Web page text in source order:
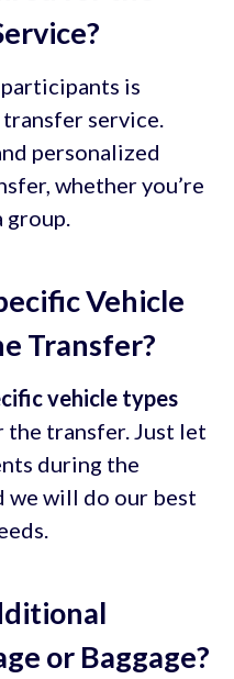
is
service.
personalized
whether you’re
group.
Vehicle
Transfer?
vehicle types
transfer. Just let
during the
we will do our best
or Baggage?